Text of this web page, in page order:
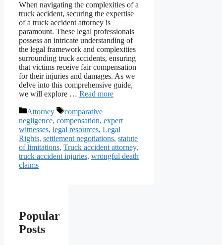
When navigating the complexities of a
truck accident, securing the expertise
of a truck accident attorney is
paramount. These legal professionals
possess an intricate understanding of
the legal framework and complexities
surrounding truck accidents, ensuring
that victims receive fair compensation
for their injuries and damages. As we
delve into this comprehensive guide,
we will explore … Read more
Categories
Attorney Tags
comparative
negligence, compensation, expert
witnesses, legal resources, Legal
Rights, settlement negotiations, statute
of limitations, Truck accident attorney,
truck accident injuries, wrongful death
claims
Popular
Posts